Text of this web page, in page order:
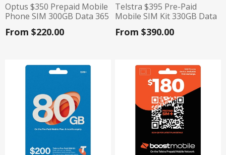
Optus $350 Prepaid Mobile
Phone SIM 300GB Data 365
Day Expiry
From $220.00
Telstra $395 Pre-Paid
Mobile SIM Kit 330GB Data
12 Month Plan
From $390.00